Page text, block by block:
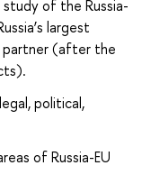
of the Russia-
largest
partner (after the
political,
of Russia-EU